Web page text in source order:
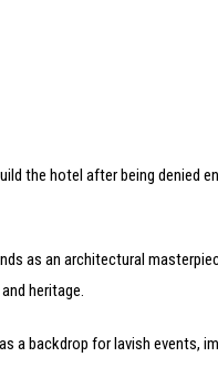
the hotel after being denied
as an architectural
heritage.
a backdrop for lavish events,